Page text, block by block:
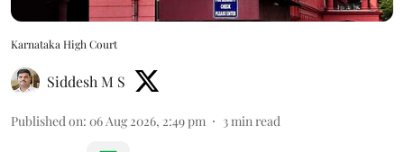
Karnataka High Court
Siddesh M S
Published on: 06 Aug 2026, 2:49 pm 3min read